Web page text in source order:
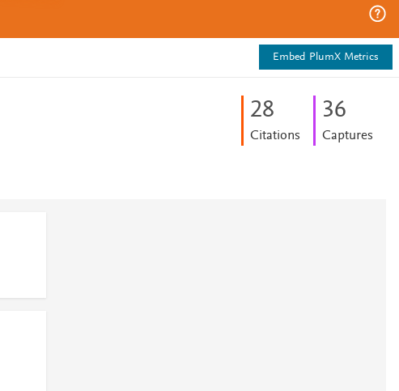
Embed PlumX Metrics
28
Citations
36
Captures